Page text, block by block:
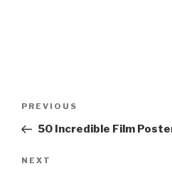
Previous
Post
PREVIOUS
50 Incredible Film
Next
NEXT